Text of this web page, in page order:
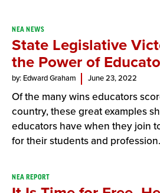
NEA NEWS
State Legislative
the Power of
by: Edward Graham June 23, 2022
Of the many wins educators
country, these great examples
educators have when they join
for their students and profession.
NEA REPORT